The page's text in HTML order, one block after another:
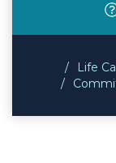
Life